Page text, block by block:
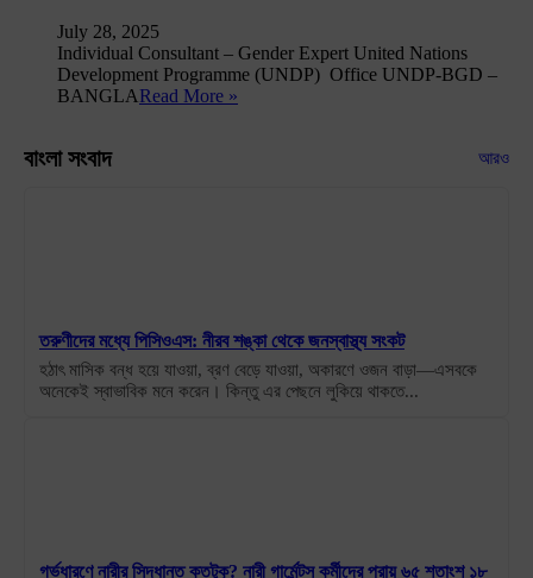
July 28, 2025
Individual Consultant – Gender Expert United Nations
Development Programme (UNDP) Office UNDP-BGD –
BANGLARead More »
বাংলা সংবাদ আরও
তরুণীদের মধ্যে পিসিওএস: নীরব শঙ্কা থেকে জনস্বাস্থ্য সংকট
হঠাৎ মাসিক বন্ধ হয়ে যাওয়া, ব্রণ বেড়ে যাওয়া, অকারণে ওজন বাড়া—এসবকে
অনেকেই স্বাভাবিক মনে করেন। কিন্তু এর পেছনে লুকিয়ে থাকতে...
গর্ভধারণে নারীর সিদ্ধান্ত কতটুকু? নারী গার্মেন্টস কর্মীদের প্রায় ৬৫ শতাংশ ১৮